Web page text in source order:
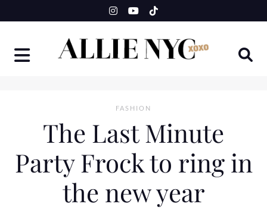
to
FASHION
The Last Minute
Party Frock to ring in
the new year